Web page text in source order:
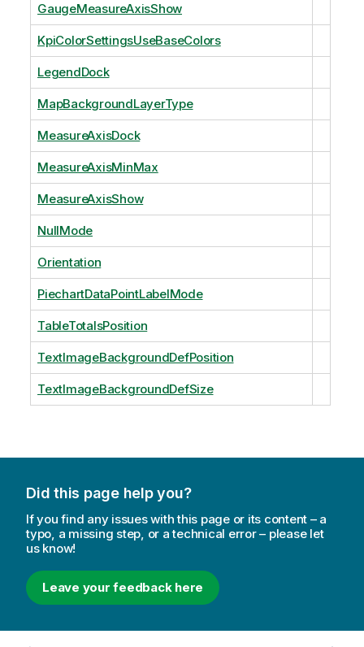
GaugeMeasureAxisShow
KpiColorSettingsUseBaseColors
LegendDock
MapBackgroundLayerType
MeasureAxisDock
MeasureAxisMinMax
MeasureAxisShow
NullMode
Orientation
PiechartDataPointLabelMode
TableTotalsPosition
TextImageBackgroundDefPosition
TextImageBackgroundDefSize
Did this page help you?
If you find any issues with this page or its content – a
typo, a missing step, or a technical error – please let
us know!
Leave your feedback here